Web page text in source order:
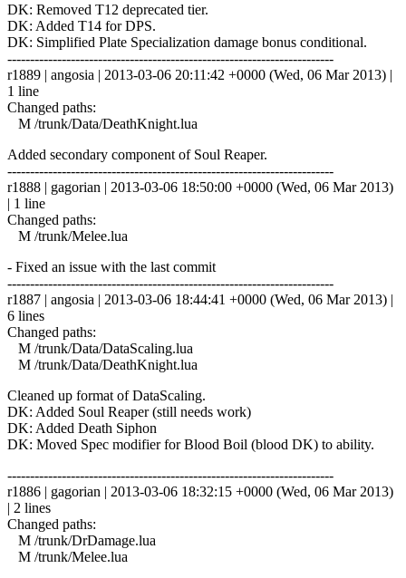
DK: Removed T12 deprecated tier.
DK: Added T14 for DPS.
DK: Simplified Plate Specialization damage bonus conditional.
------------------------------------------------------------------------
r1889 | angosia | 2013-03-06 20:11:42 +0000 (Wed, 06 Mar 2013) |
1 line
Changed paths:
M /trunk/Data/DeathKnight.lua
Added secondary component of Soul Reaper.
------------------------------------------------------------------------
r1888 | gagorian | 2013-03-06 18:50:00 +0000 (Wed, 06 Mar 2013)
| 1 line
Changed paths:
M /trunk/Melee.lua
- Fixed an issue with the last commit
------------------------------------------------------------------------
r1887 | angosia | 2013-03-06 18:44:41 +0000 (Wed, 06 Mar 2013) |
6 lines
Changed paths:
M /trunk/Data/DataScaling.lua
M /trunk/Data/DeathKnight.lua
Cleaned up format of DataScaling.
DK: Added Soul Reaper (still needs work)
DK: Added Death Siphon
DK: Moved Spec modifier for Blood Boil (blood DK) to ability.
------------------------------------------------------------------------
r1886 | gagorian | 2013-03-06 18:32:15 +0000 (Wed, 06 Mar 2013)
| 2 lines
Changed paths:
M /trunk/DrDamage.lua
M /trunk/Melee.lua